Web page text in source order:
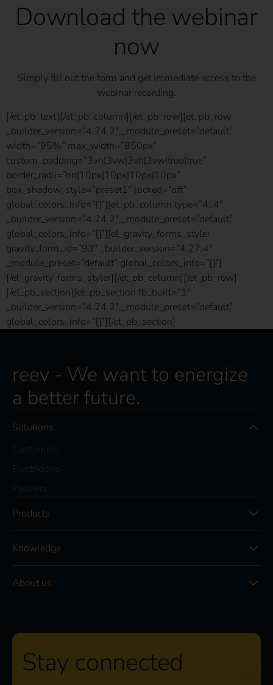
Download the webinar
now
Simply fill out the form and get immediate access to the
webinar recording.
[/et_pb_text][/et_pb_column][/et_pb_row][et_pb_row
_builder_version=”4.24.2″ _module_preset=”default”
width=”95%” max_width=”850px”
custom_padding=”3vh|3vw|3vh|3vw|true|true”
border_radii=”on|10px|10px|10px|10px”
box_shadow_style=”preset1″ locked=”off”
global_colors_info=”{}”][et_pb_column type=”4_4″
_builder_version=”4.24.2″ _module_preset=”default”
global_colors_info=”{}”][el_gravity_forms_styler
gravity_form_id=”93″ _builder_version=”4.27.4″
_module_preset=”default” global_colors_info=”{}”]
[/el_gravity_forms_styler][/et_pb_column][/et_pb_row]
[/et_pb_section][et_pb_section fb_built=”1″
_builder_version=”4.24.2″ _module_preset=”default”
global_colors_info=”{}”][/et_pb_section]
reev - We want to energize
a better future.
Solutions
Products
Knowledge
About us
Stay connected